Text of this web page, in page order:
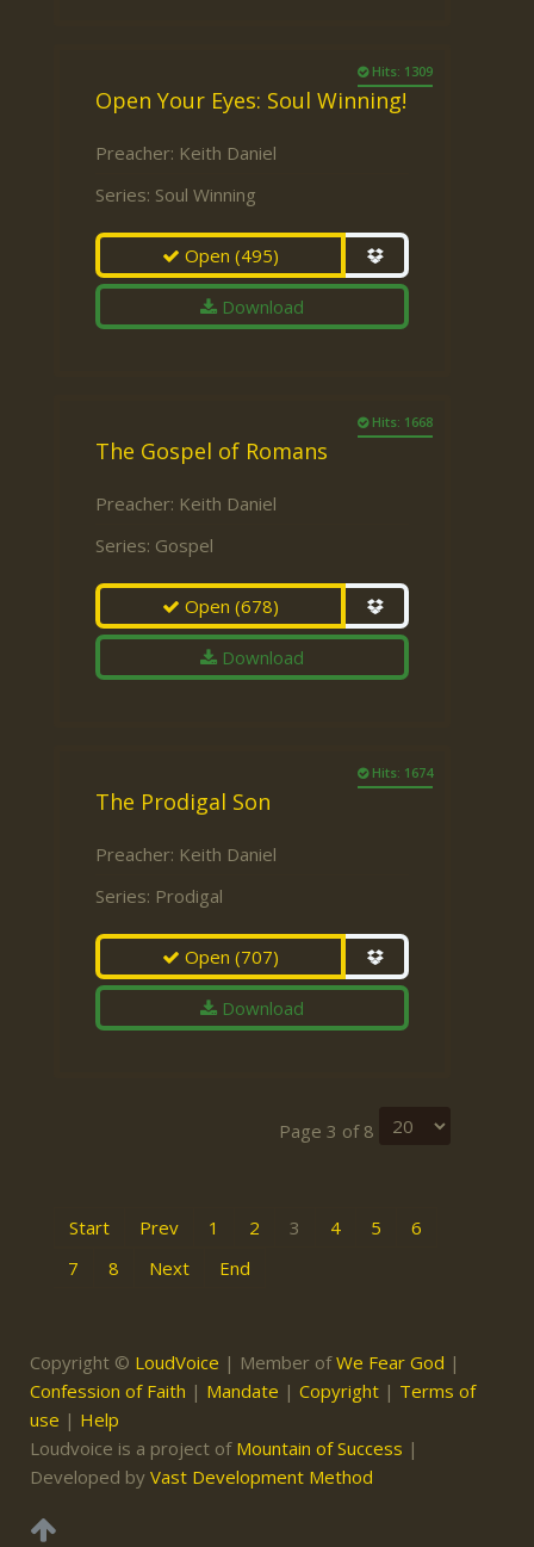
Hits: 1309
Open Your Eyes: Soul Winning!
Preacher: Keith Daniel
Series: Soul Winning
Open(495)
Download
Hits: 1668
The Gospel of Romans
Preacher: Keith Daniel
Series: Gospel
Open(678)
Download
Hits: 1674
The Prodigal Son
Preacher: Keith Daniel
Series: Prodigal
Open(707)
Download
Page 3 of 8
Start Prev 1 2 3 4 5
6
7
8 Next End
Copyright © LoudVoice | Member ofWe Fear God |
Confession of Faith | Mandate | Copyright | Terms of
use | Help
Loudvoice is a project of Mountain of Success |
Developed by Vast Development Method